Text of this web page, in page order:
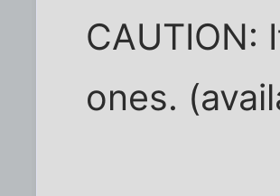
CAUTION:
ones.